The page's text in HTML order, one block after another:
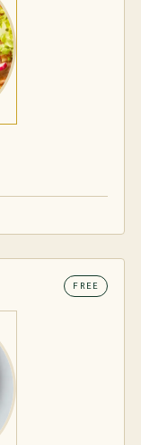
FREE